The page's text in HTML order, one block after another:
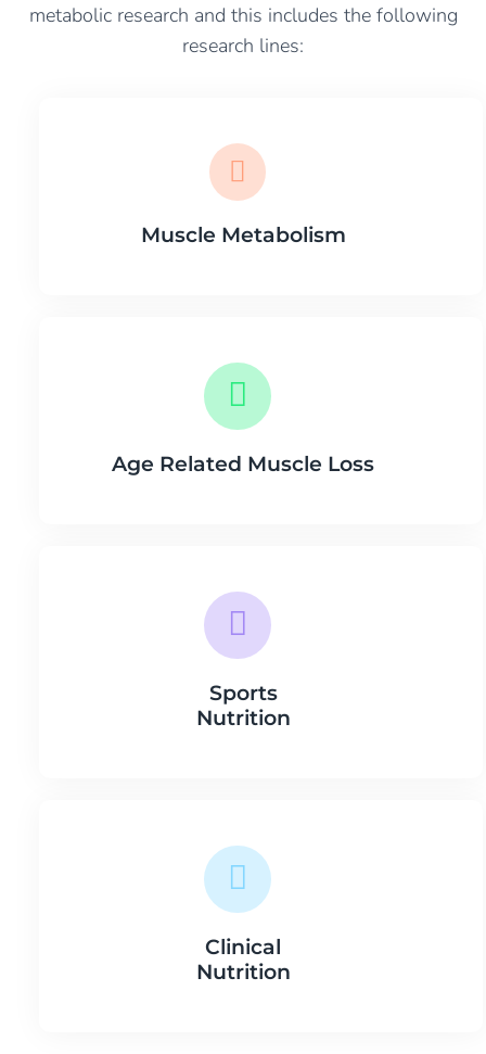
metabolic research and this includes the following
research lines:
Muscle Metabolism
Age Related Muscle Loss
Sports
Nutrition
Clinical
Nutrition